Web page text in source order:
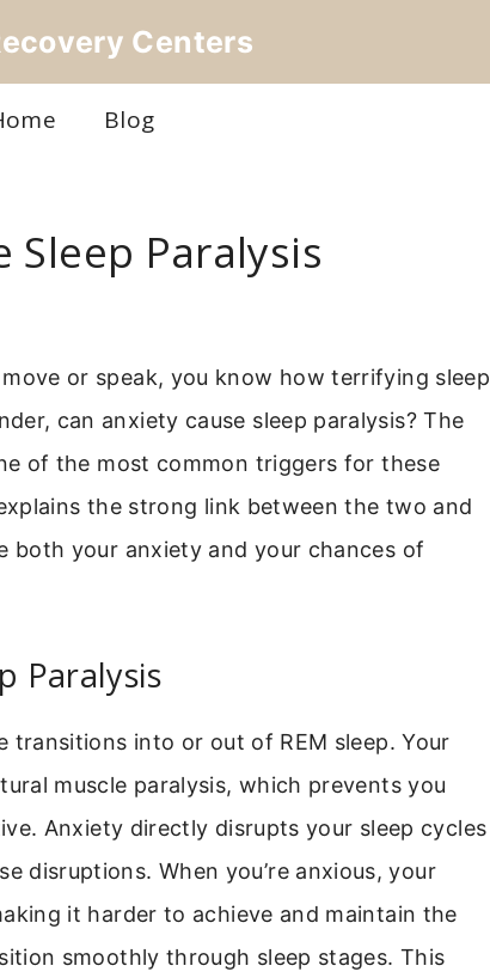
Centers
Blog
Sleep Paralysis
or speak, you know how terrifying sleep
can anxiety cause sleep paralysis? The
of the most common triggers for these
the strong link between the two and
both your anxiety and your chances of
Paralysis
transitions into or out of REM sleep. Your
muscle paralysis, which prevents you
Anxiety directly disrupts your sleep cycles
disruptions. When you’re anxious, your
it harder to achieve and maintain the
smoothly through sleep stages. This